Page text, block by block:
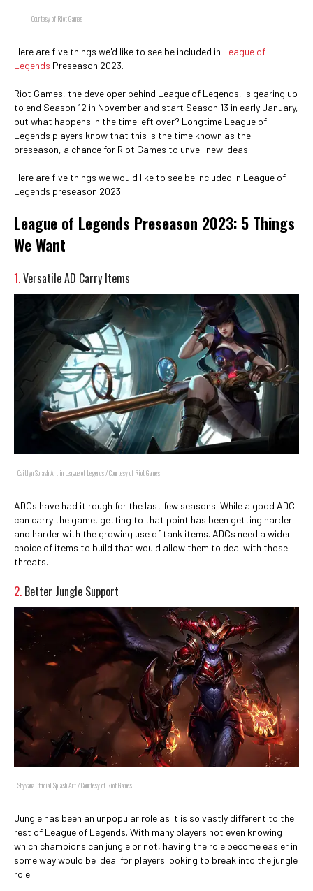
Courtesy of Riot Games
Here are five things we'd like to see be included in League of
Legends Preseason 2023.
Riot Games, the developer behind League of Legends, is gearing up
to end Season 12 in November and start Season 13 in early January,
but what happens in the time left over? Longtime League of
Legends players know that this is the time known as the
preseason, a chance for Riot Games to unveil new ideas.
Here are five things we would like to see be included in League of
Legends preseason 2023.
League of Legends Preseason 2023: 5 Things
We Want
1.Versatile AD Carry Items
Caitlyn Splash Art in League of Legends / Courtesy of Riot Games
ADCs have had it rough for the last few seasons. While a good ADC
can carry the game, getting to that point has been getting harder
and harder with the growing use of tank items. ADCs need a wider
choice of items to build that would allow them to deal with those
threats.
2. Better Jungle Support
Shyvana Official Splash Art / Courtesy of Riot Games
Jungle has been an unpopular role as it is so vastly different to the
rest of League of Legends. With many players not even knowing
which champions can jungle or not, having the role become easier in
some way would be ideal for players looking to break into the jungle
role.